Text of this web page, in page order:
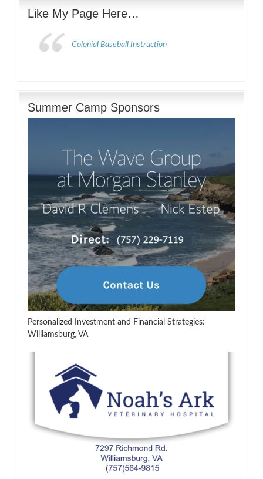
Like My Page Here…
Colonial Baseball Instruction
Summer Camp Sponsors
Personalized Investment and Financial Strategies:
Williamsburg, VA